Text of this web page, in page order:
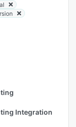
Integration